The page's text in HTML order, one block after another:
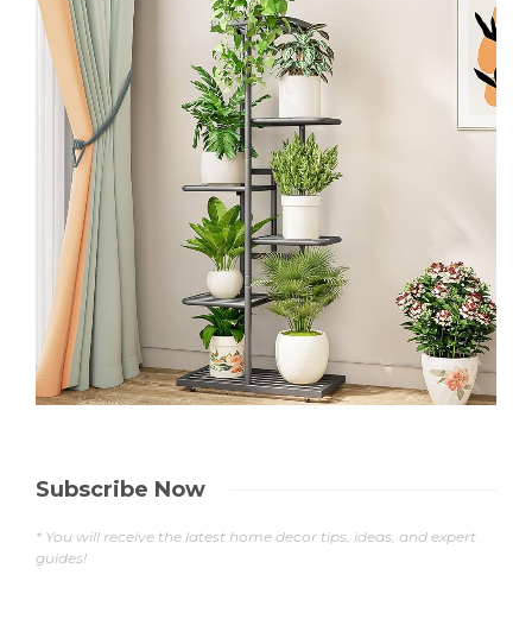
Subscribe Now
* You will receive the latest home decor tips, ideas, and expert
guides!